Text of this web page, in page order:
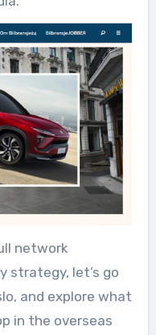
network
strategy, let’s go
and explore what
in the overseas